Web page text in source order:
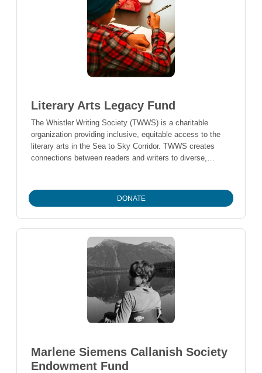
Literary Arts Legacy Fund
The Whistler Writing Society (TWWS) is a charitable
organization providing inclusive, equitable access to the
literary arts in the Sea to Sky Corridor. TWWS creates
connections between readers and writers to diverse,
the community. Donations to this fund support the
operations of the Society’s programs, including the
Whistler Writer in Residence program, Spring Reading
Series and more.
DONATE
Marlene Siemens Callanish Society
Endowment Fund